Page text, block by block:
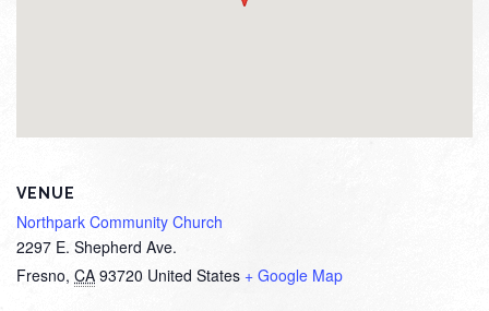
VENUE
Northpark Community Church
2297 E. Shepherd Ave.
Fresno, CA 93720 United States + Google Map